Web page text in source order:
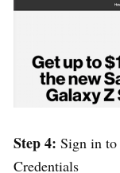
Step 4: Sign in to
Credentials